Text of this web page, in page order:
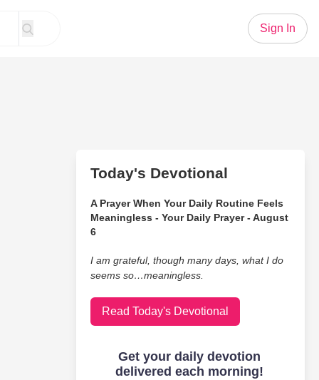
Sign In
Today's Devotional
A Prayer When Your Daily Routine Feels
Meaningless - Your Daily Prayer - August
6
I am grateful, though many days, what I do
seems so…meaningless.
Read Today's Devotional